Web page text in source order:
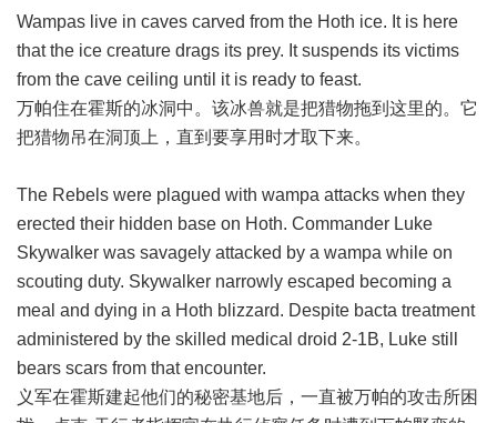
Wampas live in caves carved from the Hoth ice. It is here
that the ice creature drags its prey. It suspends its victims
from the cave ceiling until it is ready to feast.
万帕住在霍斯的冰洞中。该冰兽就是把猎物拖到这里的。它
把猎物吊在洞顶上，直到要享用时才取下来。
The Rebels were plagued with wampa attacks when they
erected their hidden base on Hoth. Commander Luke
Skywalker was savagely attacked by a wampa while on
scouting duty. Skywalker narrowly escaped becoming a
meal and dying in a Hoth blizzard. Despite bacta treatment
administered by the skilled medical droid 2-1B, Luke still
bears scars from that encounter.
义军在霍斯建起他们的秘密基地后，一直被万帕的攻击所困